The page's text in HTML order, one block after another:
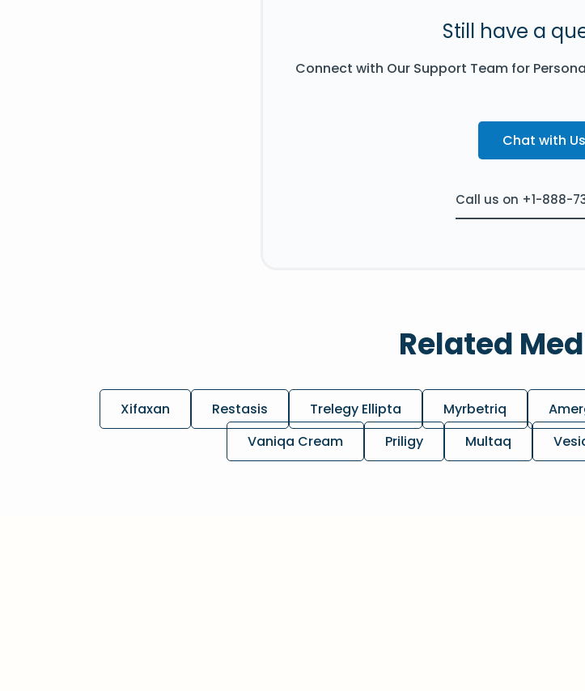
Still have a
Connect with Our Support Team for
Chat with Us
Call us on +1-888-
Related
Xifaxan Restasis Trelegy Ellipta Myrbetriq
Vaniqa Cream
Priligy Multaq